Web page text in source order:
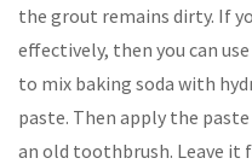
the grout remains dirty. If
effectively, then you can
to mix baking soda with
paste. Then apply the
an old toothbrush. Leave it